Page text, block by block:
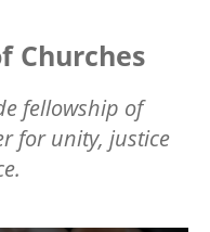
Churches
fellowship of
for unity, justice